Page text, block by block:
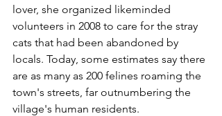
lover, she organized likeminded
volunteers in 2008 to care for the stray
cats that had been abandoned by
locals. Today, some estimates say there
are as many as 200 felines roaming the
town's streets, far outnumbering the
village's human residents.